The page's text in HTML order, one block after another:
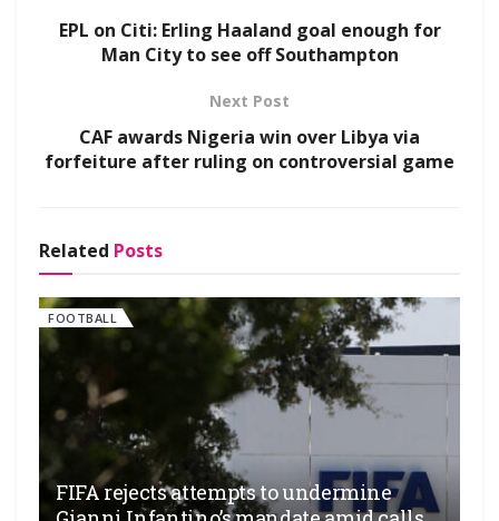
EPL on Citi: Erling Haaland goal enough for
Man City to see off Southampton
Next Post
CAF awards Nigeria win over Libya via
forfeiture after ruling on controversial game
Related Posts
FOOTBALL
FIFA rejects attempts to undermine